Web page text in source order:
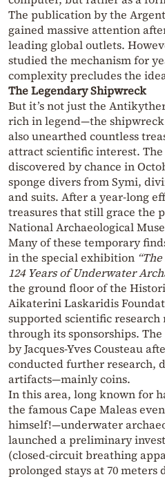
The publication by the
gained massive attention
leading global outlets.
studied the mechanism for
complexity precludes the
The Legendary Shipwreck
But it’s not just the
rich in legend—the
also unearthed countless
attract scientific interest.
discovered by chance in
sponge divers from Symi,
and suits. After a year-long
treasures that still grace the
National Archaeological
Many of these temporary
in the special exhibition
124 Years of Underwater
the ground floor of the
Aikaterini Laskaridis
supported scientific
through its sponsorships.
by Jacques-Yves Cousteau
conducted further research,
artifacts—mainly coins.
In this area, long known for
the famous Cape Maleas
himself!—underwater
launched a preliminary
(closed-circuit breathing
prolonged stays at 70 meters